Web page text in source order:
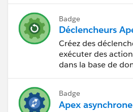
Badge
Déclencheurs
Créez des
exécuter des
dans la base de
Badge
Apex asynchrone